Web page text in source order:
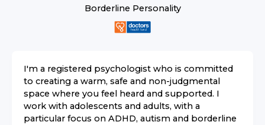
Borderline Personality
I'm a registered psychologist who is committed
to creating a warm, safe and non-judgmental
space where you feel heard and supported. I
work with adolescents and adults, with a
particular focus on ADHD, autism and borderline